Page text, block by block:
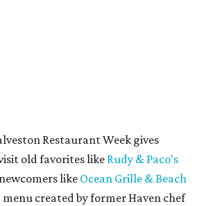
Restaurant Week gives
old favorites like Rudy & Paco's
like Ocean Grille & Beach
created by former Haven chef